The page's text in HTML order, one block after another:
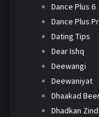
Dance Plus 6
Dance Plus
Dating Tips
Dear Ishq
Deewangi
Deewaniyat
Dhaakad
Dhadkan